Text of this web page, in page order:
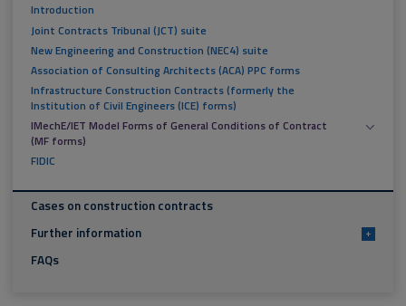
Introduction
Joint Contracts Tribunal (JCT) suite
New Engineering and Construction (NEC4) suite
Association of Consulting Architects (ACA) PPC forms
Infrastructure Construction Contracts (formerly the
Institution of Civil Engineers (ICE) forms)
IMechE/IET Model Forms of General Conditions of Contract
(MF forms)
FIDIC
Cases on construction contracts
Further information
+
FAQs